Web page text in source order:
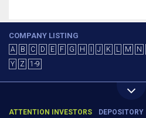
COMPANY LISTING
A B C D E F G H J K L M N
Y
Z 1-9
ATTENTION INVESTORS DEPOSITORY